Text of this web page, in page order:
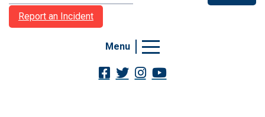
Report an Incident
Menu